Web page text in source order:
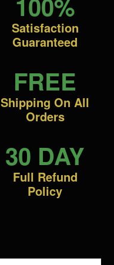
Satisfaction
Guaranteed
FREE
Shipping On All
Orders
30 DAY
Full Refund
Policy